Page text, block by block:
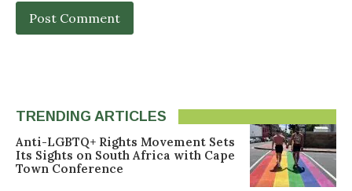
TRENDING ARTICLES
Anti-LGBTQ+ Rights Movement Sets
Its Sights on South Africa with Cape
Town Conference